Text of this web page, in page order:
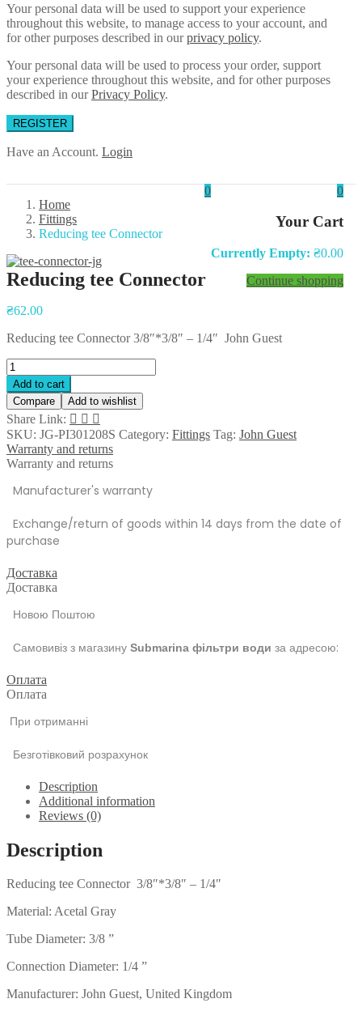
Your personal data will be used to support your experience
throughout this website, to manage access to your account, and
for other purposes described in ourprivacy policy.
Your personal data will be used to process your order, support
your experience throughout this website, and for other purposes
described in ourPrivacy Policy.
REGISTER
Have an Account. Login
0
Your Cart
Currently Empty: ₴0.00
Continue shopping
0
Home
Fittings
Reducing tee Connector
Reducing tee Connector
navigation
₴62.00
Reducing tee Connector 3/8″*3/8″ – 1/4″ John Guest
Reducing
tee
Connector
quantity
Add to cart
Compare
Add to wishlist
Share Link:
SKU: JG-PI301208S Category: Fittings Tag: John Guest
Warranty and returns
Warranty and returns
Manufacturer's warranty
Exchange/return of goods within 14 days from the date of
purchase
Доставка
Доставка
Новою Поштою
Самовивіз з магазину Submarina фільтри води за адресою:
Оплата
Оплата
При отриманні
Безготівковий розрахунок
Description
Additional information
Reviews (0)
Description
Reducing tee Connector 3/8″*3/8″ – 1/4″
Material: Acetal Gray
Tube Diameter: 3/8 ”
Connection Diameter: 1/4 ”
Manufacturer: John Guest, United Kingdom